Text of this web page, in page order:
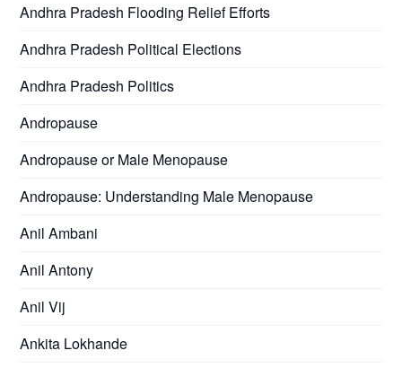
Andhra Pradesh Flooding Relief Efforts
Andhra Pradesh Political Elections
Andhra Pradesh Politics
Andropause
Andropause or Male Menopause
Andropause: Understanding Male Menopause
Anil Ambani
Anil Antony
Anil Vij
Ankita Lokhande